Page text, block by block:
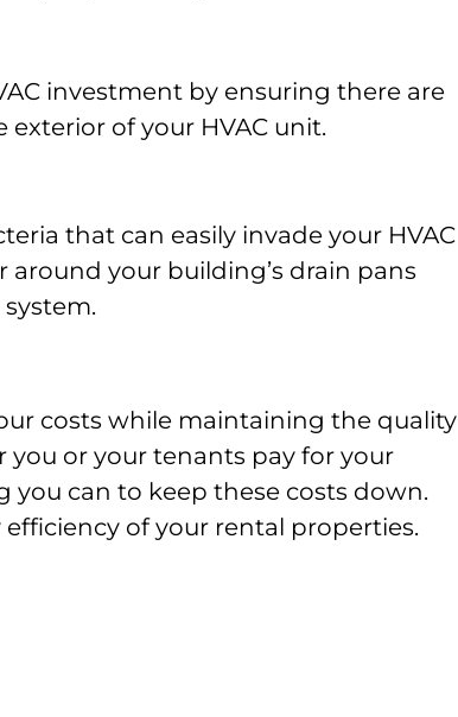
investment by ensuring there are
of your HVAC unit.
that can easily invade your HVAC
your building’s drain pans
costs while maintaining the quality
you or your tenants pay for your
you can to keep these costs down.
of your rental properties.